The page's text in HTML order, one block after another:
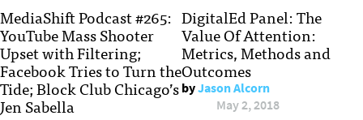
MediaShift Podcast #265:
YouTube Mass Shooter
Upset with Filtering;
Facebook Tries to Turn the
Tide; Block Club Chicago’s
Jen Sabella
DigitalEd Panel: The
Value Of Attention:
Metrics, Methods and
Outcomes
byJason Alcorn
May 2, 2018